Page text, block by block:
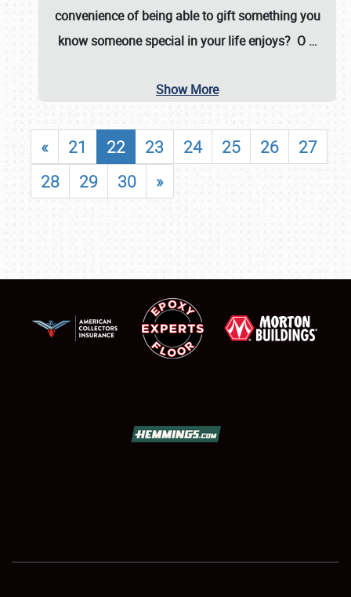
convenience of being able to gift something you
know someone special in your life enjoys? O …
Show More
« 21 22 23 24 25 26
27
28
29 30 »